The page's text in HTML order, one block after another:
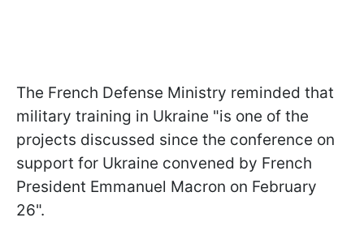
The French Defense Ministry reminded that
military training in Ukraine "is one of the
projects discussed since the conference on
support for Ukraine convened by French
President Emmanuel Macron on February
26".